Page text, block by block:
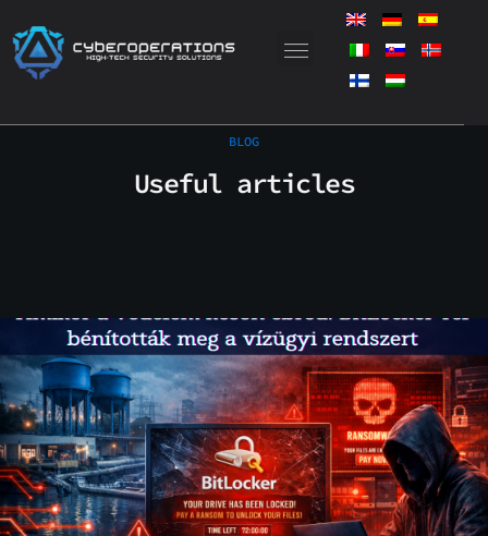
to
content
BLOG
Useful articles